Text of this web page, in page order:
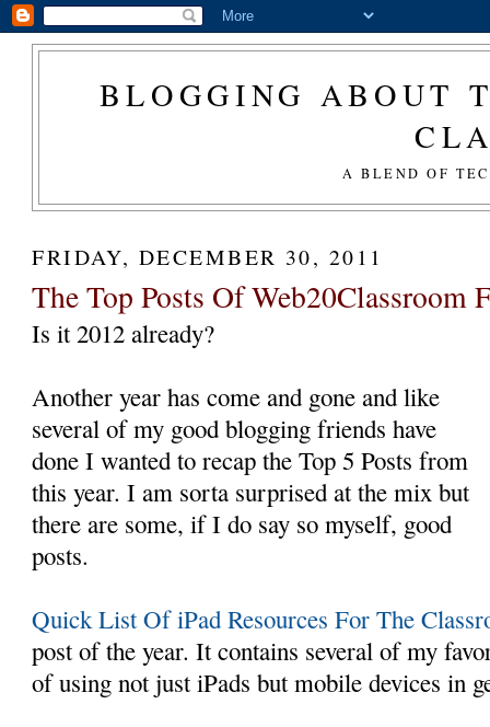
BLOGGING ABOUT
A BLEND OF
FRIDAY, DECEMBER 30, 2011
The Top Posts Of Web20Classroom
Is it 2012 already?
Another year has come and gone and like
several of my good blogging friends have
done I wanted to recap the Top 5 Posts from
this year. I am sorta surprised at the mix but
there are some, if I do say so myself, good
posts.
Quick List Of iPad Resources For The
post of the year. It contains several of my
of using not just iPads but mobile devices in